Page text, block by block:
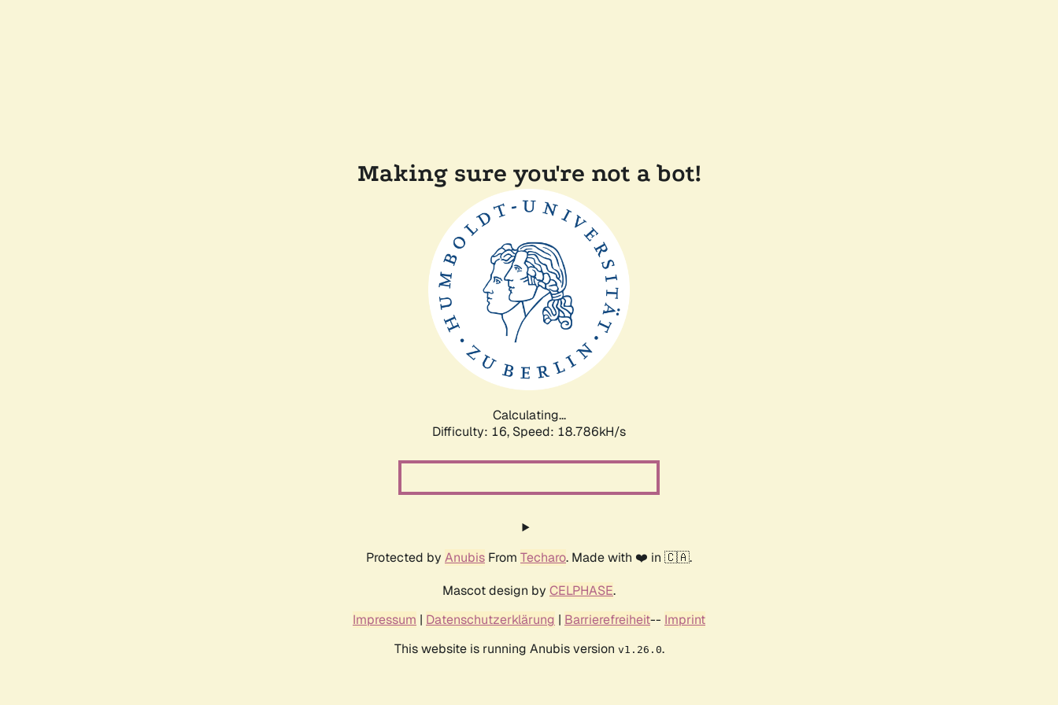
Making sure you're not a bot!
Calculating...
Difficulty: 16, Speed: 18.786kH/s
Protected by Anubis From Techaro. Made with ❤️ in 🇨🇦.
Mascot design by CELPHASE.
Impressum | Datenschutzerklärung | Barrierefreiheit-- Imprint
This website is running Anubis version v1.26.0.